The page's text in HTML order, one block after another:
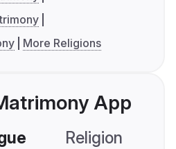
More Religions
App
Religion